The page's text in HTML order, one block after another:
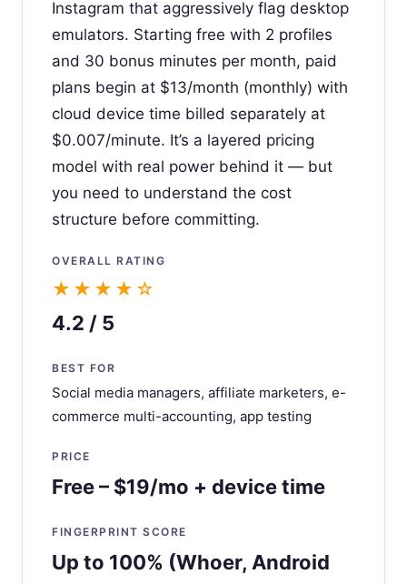
Instagram that aggressively flag desktop
emulators. Starting free with 2 profiles
and 30 bonus minutes per month, paid
plans begin at $13/month (monthly) with
cloud device time billed separately at
$0.007/minute. It’s a layered pricing
model with real power behind it — but
you need to understand the cost
structure before committing.
OVERALL RATING
★★★★☆
4.2 / 5
BEST FOR
Social media managers, affiliate marketers, e-
commerce multi-accounting, app testing
PRICE
Free – $19/mo + device time
FINGERPRINT SCORE
Up to 100% (Whoer, Android